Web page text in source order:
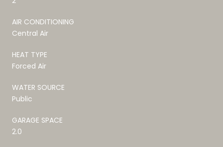
AIR CONDITIONING
Central Air
HEAT TYPE
Forced Air
WATER SOURCE
Public
GARAGE SPACE
2.0